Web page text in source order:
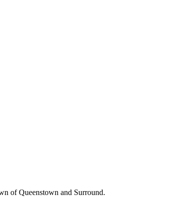
of Queenstown and Surround.